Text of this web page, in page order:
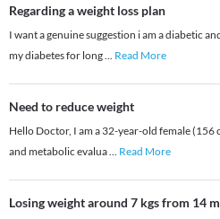
Regarding a weight loss plan
I want a genuine suggestion i am a diabetic
my diabetes for long... Read More
Need to reduce weight
Hello Doctor, I am a 32-year-old female (156
and metabolic evalua... Read More
Losing weight around 7 kgs from 14